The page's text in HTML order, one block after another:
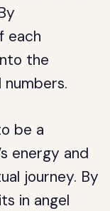
each
the
be a
energy and
journey. By
in angel